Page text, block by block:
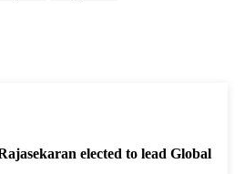
elected to lead Global